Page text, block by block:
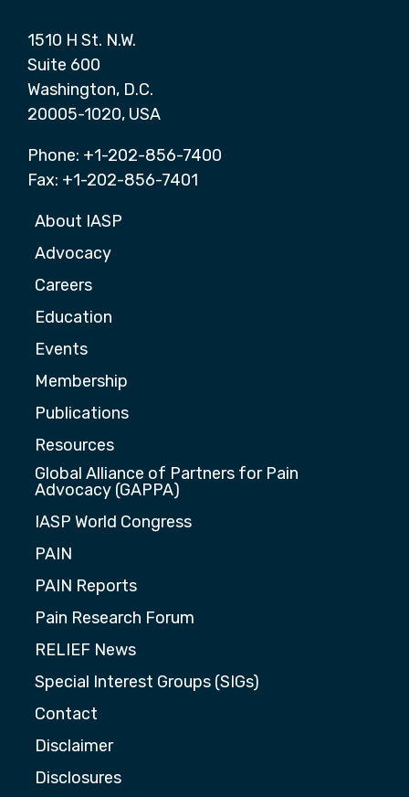
1510 H St. N.W.
Suite 600
Washington, D.C.
20005-1020, USA
Phone: +1-202-856-7400
Fax: +1-202-856-7401
About IASP
Advocacy
Careers
Education
Events
Membership
Publications
Resources
Global Alliance of Partners for Pain
Advocacy (GAPPA)
IASP World Congress
PAIN
PAIN Reports
Pain Research Forum
RELIEF News
Special Interest Groups (SIGs)
Contact
Disclaimer
Disclosures